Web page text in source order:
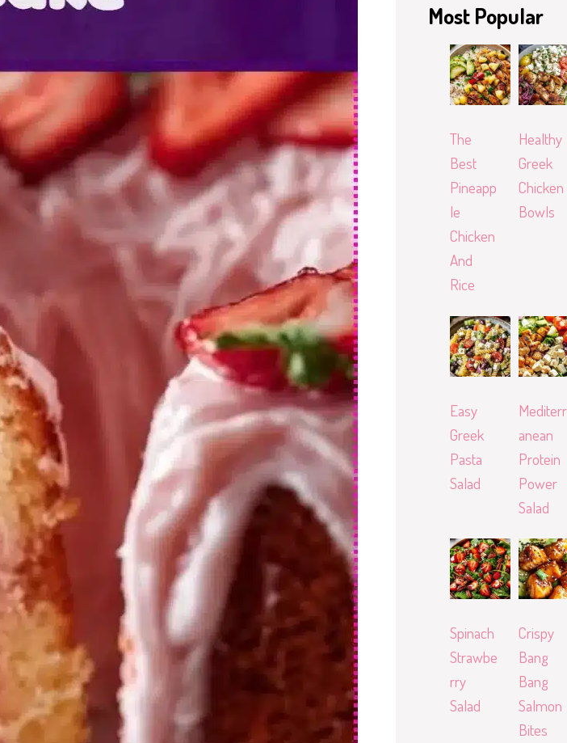
Most Popular
The
Best
Pineapp
le
Chicken
And
Rice
Healthy
Greek
Chicken
Bowls
Easy
Greek
Pasta
Salad
Mediterr
anean
Protein
Power
Salad
Spinach
Strawbe
rry
Salad
Crispy
Bang
Bang
Salmon
Bites